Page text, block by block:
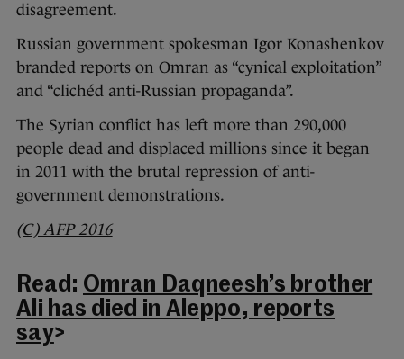
disagreement.
Russian government spokesman Igor Konashenkov
branded reports on Omran as “cynical exploitation”
and “clichéd anti-Russian propaganda”.
The Syrian conflict has left more than 290,000
people dead and displaced millions since it began
in 2011 with the brutal repression of anti-
government demonstrations.
(C) AFP 2016
Read: Omran Daqneesh’s brother
Ali has died in Aleppo, reports
say>